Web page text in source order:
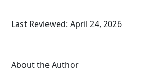
Last Reviewed: April 24, 2026
About the Author